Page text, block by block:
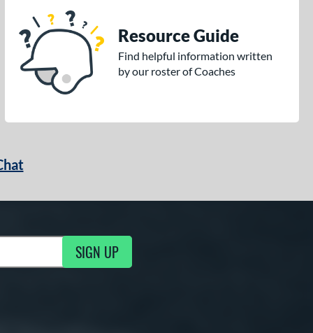
Resource Guide
Find helpful information written
by our roster of Coaches
SIGN UP